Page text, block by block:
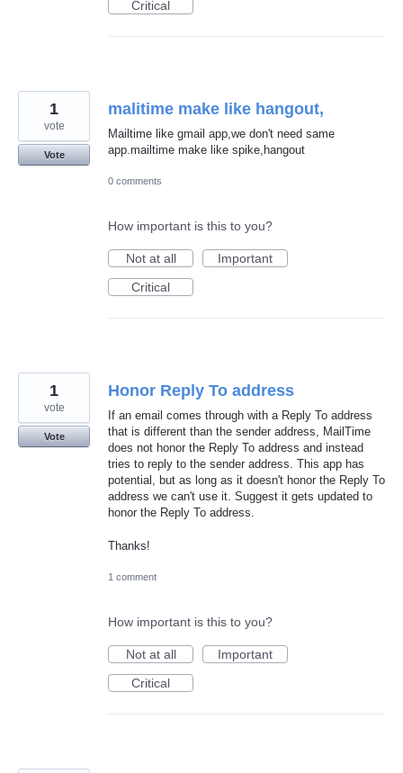
Critical
malitime make like hangout,
Mailtime like gmail app,we don't need same
app.mailtime make like spike,hangout
1
vote
Vote
0 comments
How important is this to you?
Not at all
Important
Critical
Honor Reply To address
If an email comes through with a Reply To address
that is different than the sender address, MailTime
does not honor the Reply To address and instead
tries to reply to the sender address. This app has
potential, but as long as it doesn't honor the Reply To
address we can't use it. Suggest it gets updated to
honor the Reply To address.
Thanks!
1
vote
Vote
1 comment
How important is this to you?
Not at all
Important
Critical